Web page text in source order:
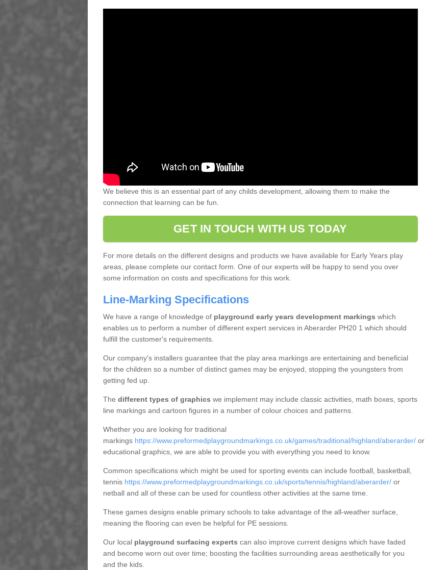
We believe this is an essential part of any childs development, allowing them to make the
connection that learning can be fun.
GET IN TOUCH WITH US TODAY
For more details on the different designs and products we have available for Early Years play
areas, please complete our contact form. One of our experts will be happy to send you over
some information on costs and specifications for this work.
Line-Marking Specifications
We have a range of knowledge ofplayground early years development markings which
enables us to perform a number of different expert services in Aberarder PH20 1 which should
fulfill the customer's requirements.
Our company's installers guarantee that the play area markings are entertaining and beneficial
for the children so a number of distinct games may be enjoyed, stopping the youngsters from
getting fed up.
The different types of graphics we implement may include classic activities, math boxes, sports
line markings and cartoon figures in a number of colour choices and patterns.
Whether you are looking for traditional
markings https://www.preformedplaygroundmarkings.co.uk/games/traditional/highland/aberarder/or
educational graphics, we are able to provide you with everything you need to know.
Common specifications which might be used for sporting events can include football, basketball,
tennis https://www.preformedplaygroundmarkings.co.uk/sports/tennis/highland/aberarder/or
netball and all of these can be used for countless other activities at the same time.
These games designs enable primary schools to take advantage of the all-weather surface,
meaning the flooring can even be helpful for PE sessions.
Our local playground surfacing experts can also improve current designs which have faded
and become worn out over time; boosting the facilities surrounding areas aesthetically for you
and the kids.